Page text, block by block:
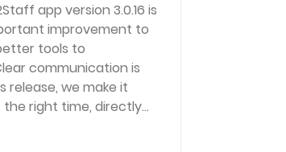
app version 3.0.16 is
improvement to
tools to
communication is
we make it
right time, directly